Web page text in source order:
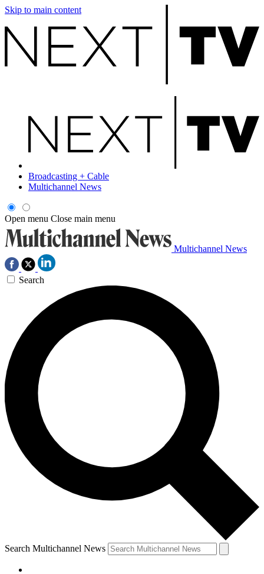
Skip to main content
Broadcasting + Cable
Multichannel News
Open menu Close main menu
Multichannel News
Search
Search Multichannel News